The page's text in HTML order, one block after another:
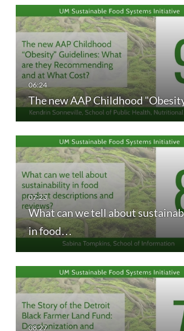
The new AAP Childhood
What can we tell about
in food…